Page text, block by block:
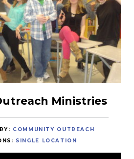
Ministries
COMMUNITY OUTREACH
SINGLE LOCATION